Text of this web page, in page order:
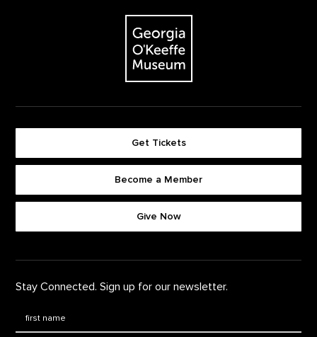
The Georgia O'Keeffe Museum
Get Tickets
Become a Member
Give Now
Stay Connected. Sign up for our newsletter.